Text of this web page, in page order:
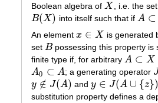
Boolean algebra of X
X , i.e. the
B(X)
B(X) into itself such that if A ⊂
A⊂B
An element x ∈ X
x∈X
is generated
set B
B possessing this property is
finite type if, for arbitrary A ⊂ X
A⊂X
A0 ⊂ A
A0⊂A ; a generating operator J
y ∉ J(A)
y∉J A) and y ∈ J(A ∪ {z})
y∈J A∪{z} )
substitution property defines a